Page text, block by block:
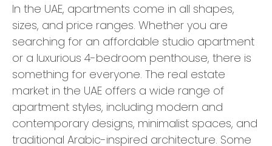
In the UAE, apartments come in all shapes,
sizes, and price ranges. Whether you are
searching for an affordable studio apartment
or a luxurious 4-bedroom penthouse, there is
something for everyone. The real estate
market in the UAE offers a wide range of
apartment styles, including modern and
contemporary designs, minimalist spaces, and
traditional Arabic-inspired architecture. Some